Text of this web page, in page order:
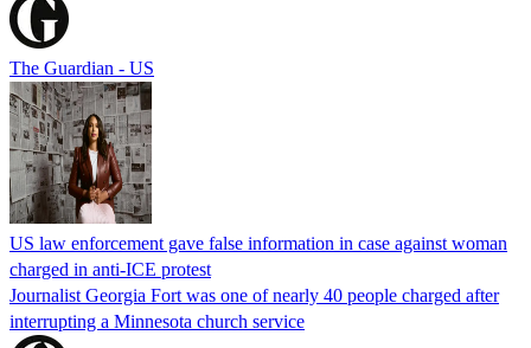
The Guardian - US
US law enforcement gave false information in case against woman
charged in anti-ICE protest
Journalist Georgia Fort was one of nearly 40 people charged after
interrupting a Minnesota church service